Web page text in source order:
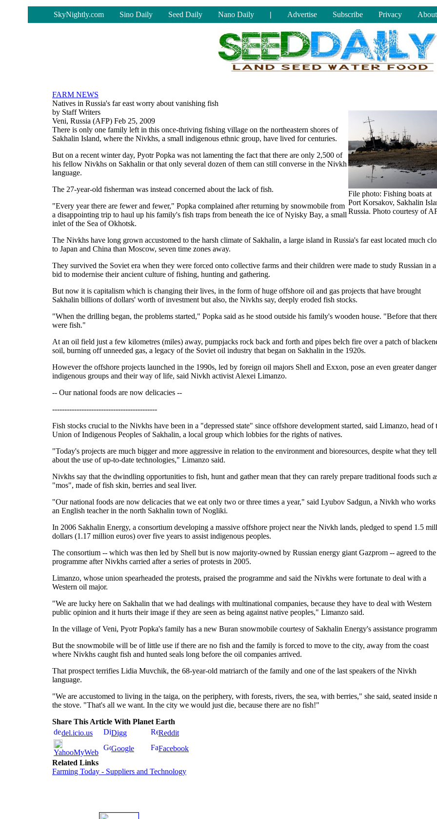
SkyNightly.com Sino Daily Seed Daily Nano Daily | Advertise Subscribe Privacy
FARM NEWS
Natives in Russia's far east worry about vanishing fish
File photo: Fishing boats at
Port Korsakov, Sakhalin
Russia. Photo courtesy of
by Staff Writers
Veni, Russia (AFP) Feb 25, 2009
There is only one family left in this once-thriving fishing village on the northeastern shores of
Sakhalin Island, where the Nivkhs, a small indigenous ethnic group, have lived for centuries.
But on a recent winter day, Pyotr Popka was not lamenting the fact that there are only 2,500 of
his fellow Nivkhs on Sakhalin or that only several dozen of them can still converse in the Nivkh
language.
The 27-year-old fisherman was instead concerned about the lack of fish.
"Every year there are fewer and fewer," Popka complained after returning by snowmobile from
a disappointing trip to haul up his family's fish traps from beneath the ice of Nyisky Bay, a small
inlet of the Sea of Okhotsk.
The Nivkhs have long grown accustomed to the harsh climate of Sakhalin, a large island in Russia's far east located much
to Japan and China than Moscow, seven time zones away.
They survived the Soviet era when they were forced onto collective farms and their children were made to study Russian in a
bid to modernise their ancient culture of fishing, hunting and gathering.
But now it is capitalism which is changing their lives, in the form of huge offshore oil and gas projects that have brought
Sakhalin billions of dollars' worth of investment but also, the Nivkhs say, deeply eroded fish stocks.
"When the drilling began, the problems started," Popka said as he stood outside his family's wooden house. "Before that
were fish."
At an oil field just a few kilometres (miles) away, pumpjacks rock back and forth and pipes belch fire over a patch of
soil, burning off unneeded gas, a legacy of the Soviet oil industry that began on Sakhalin in the 1920s.
However the offshore projects launched in the 1990s, led by foreign oil majors Shell and Exxon, pose an even greater
indigenous groups and their way of life, said Nivkh activist Alexei Limanzo.
-- Our national foods are now delicacies --
-------------------------------------------
Fish stocks crucial to the Nivkhs have been in a "depressed state" since offshore development started, said Limanzo, head of
Union of Indigenous Peoples of Sakhalin, a local group which lobbies for the rights of natives.
"Today's projects are much bigger and more aggressive in relation to the environment and bioresources, despite what they
about the use of up-to-date technologies," Limanzo said.
Nivkhs say that the dwindling opportunities to fish, hunt and gather mean that they can rarely prepare traditional foods such
"mos", made of fish skin, berries and seal liver.
"Our national foods are now delicacies that we eat only two or three times a year," said Lyubov Sadgun, a Nivkh who works
an English teacher in the north Sakhalin town of Nogliki.
In 2006 Sakhalin Energy, a consortium developing a massive offshore project near the Nivkh lands, pledged to spend 1.5
dollars (1.17 million euros) over five years to assist indigenous peoples.
The consortium -- which was then led by Shell but is now majority-owned by Russian energy giant Gazprom -- agreed to the
programme after Nivkhs carried after a series of protests in 2005.
Limanzo, whose union spearheaded the protests, praised the programme and said the Nivkhs were fortunate to deal with a
Western oil major.
"We are lucky here on Sakhalin that we had dealings with multinational companies, because they have to deal with Western
public opinion and it hurts their image if they are seen as being against native peoples," Limanzo said.
In the village of Veni, Pyotr Popka's family has a new Buran snowmobile courtesy of Sakhalin Energy's assistance
But the snowmobile will be of little use if there are no fish and the family is forced to move to the city, away from the coast
where Nivkhs caught fish and hunted seals long before the oil companies arrived.
That prospect terrifies Lidia Muvchik, the 68-year-old matriarch of the family and one of the last speakers of the Nivkh
language.
"We are accustomed to living in the taiga, on the periphery, with forests, rivers, the sea, with berries," she said, seated inside
the stove. "That's all we want. In the city we would just die, because there are no fish!"
Share This Article With Planet Earth
del.icio.us
Digg Reddit
YahooMyWeb Google
Facebook
Related Links
Farming Today - Suppliers and Technology